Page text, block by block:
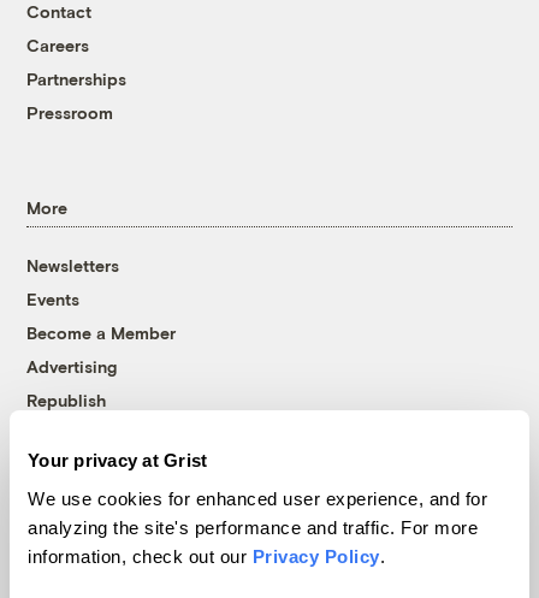
Your privacy at Grist
We use cookies for enhanced user experience, and for
analyzing the site's performance and traffic. For more
information, check out our Privacy Policy.
Contact
Careers
Partnerships
Pressroom
More
Newsletters
Events
Become a Member
Advertising
Republish
© 1999-2026 Grist Magazine, Inc. All rights reserved.
Grist is powered byWordPress VIP